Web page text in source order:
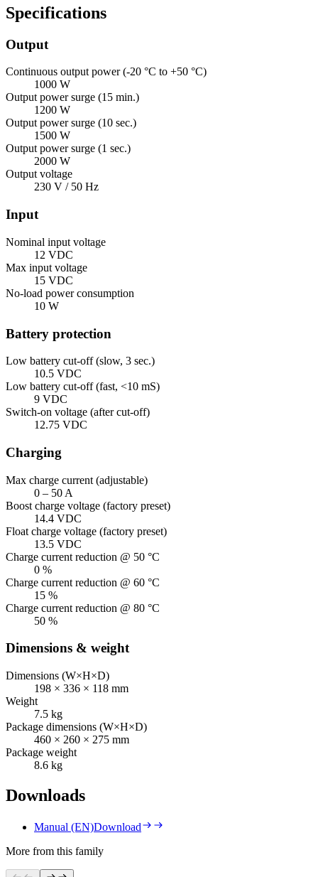
Specifications
Output
Continuous output power (-20 °C to +50 °C)
1000 W
Output power surge (15 min.)
1200 W
Output power surge (10 sec.)
1500 W
Output power surge (1 sec.)
2000 W
Output voltage
230 V / 50 Hz
Input
Nominal input voltage
12 VDC
Max input voltage
15 VDC
No-load power consumption
10 W
Battery protection
Low battery cut-off (slow, 3 sec.)
10.5 VDC
Low battery cut-off (fast, <10 mS)
9 VDC
Switch-on voltage (after cut-off)
12.75 VDC
Charging
Max charge current (adjustable)
0 – 50 A
Boost charge voltage (factory preset)
14.4 VDC
Float charge voltage (factory preset)
13.5 VDC
Charge current reduction @ 50 °C
0 %
Charge current reduction @ 60 °C
15 %
Charge current reduction @ 80 °C
50 %
Dimensions & weight
Dimensions (W×H×D)
198 × 336 × 118 mm
Weight
7.5 kg
Package dimensions (W×H×D)
460 × 260 × 275 mm
Package weight
8.6 kg
Downloads
Manual (EN)Download
More from this family